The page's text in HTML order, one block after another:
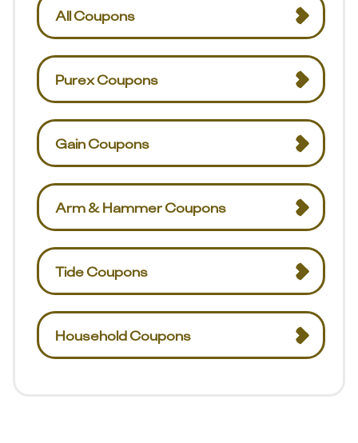
All Coupons
Purex Coupons
Gain Coupons
Arm & Hammer Coupons
Tide Coupons
Household Coupons